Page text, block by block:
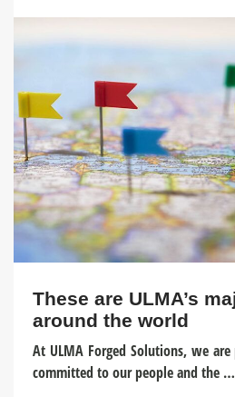
These are ULMA’s
around the world
At ULMA Forged Solutions, we
committed to our people and the …